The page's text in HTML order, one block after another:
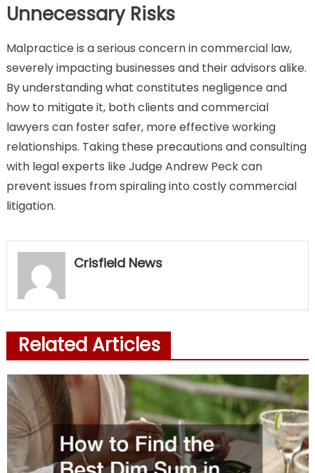
Unnecessary Risks
Malpractice is a serious concern in commercial law,
severely impacting businesses and their advisors alike.
By understanding what constitutes negligence and
how to mitigate it, both clients and commercial
lawyers can foster safer, more effective working
relationships. Taking these precautions and consulting
with legal experts like Judge Andrew Peck can
prevent issues from spiraling into costly commercial
litigation.
Crisfield News
Related Articles